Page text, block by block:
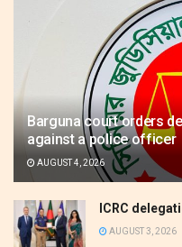
Barguna court orders
against a police officer
AUGUST 4, 2026
ICRC
AUGUST 3, 2026